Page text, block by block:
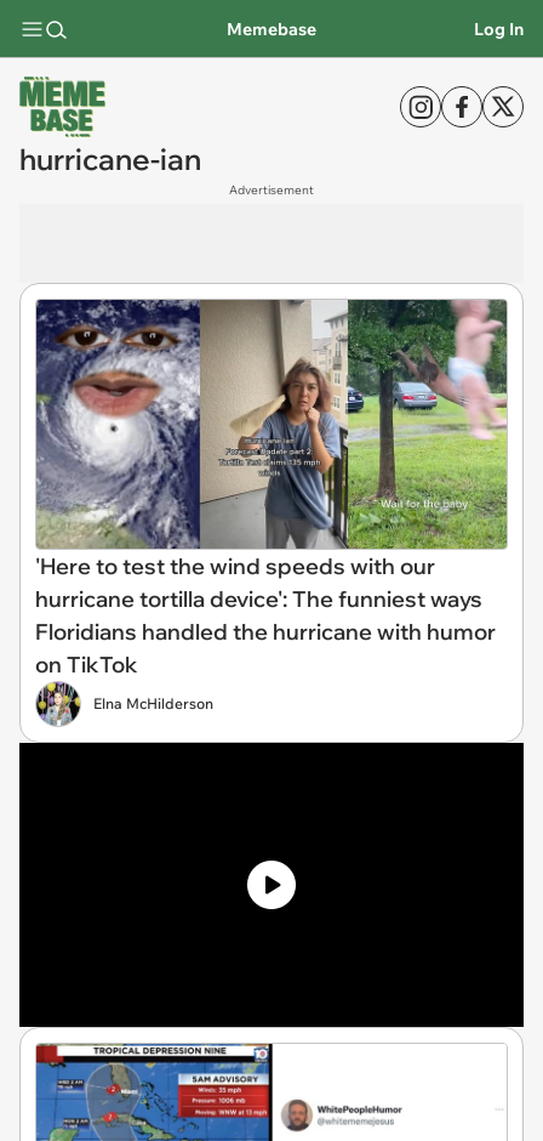
Memebase Log In
hurricane-ian
Advertisement
'Here to test the wind speeds with our
hurricane tortilla device': The funniest ways
Floridians handled the hurricane with humor
on TikTok
Elna McHilderson